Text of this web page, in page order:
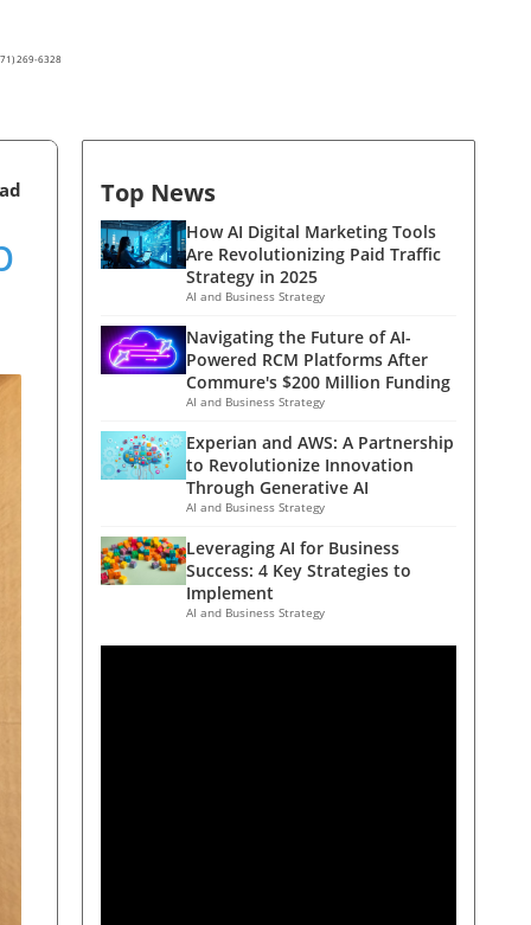
269-6328
Top News
How AI Digital Marketing Tools
Are Revolutionizing Paid Traffic
Strategy in 2025
AI and Business Strategy
Navigating the Future of AI-
Powered RCM Platforms After
Commure's $200 Million Funding
AI and Business Strategy
Experian and AWS: A Partnership
to Revolutionize Innovation
Through Generative AI
AI and Business Strategy
Leveraging AI for Business
Success: 4 Key Strategies to
Implement
AI and Business Strategy